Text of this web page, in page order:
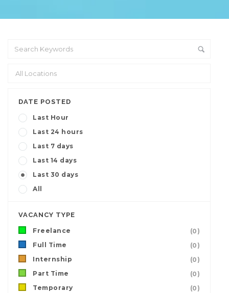
DATE POSTED
Last Hour
Last 24 hours
Last 7 days
Last 14 days
Last 30 days
All
VACANCY TYPE
Freelance
(0)
Full Time
(0)
Internship
(0)
Part Time
(0)
Temporary
(0)